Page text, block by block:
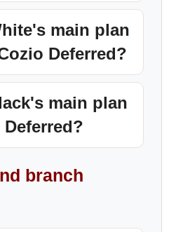
main plan
Deferred?
main plan
branch